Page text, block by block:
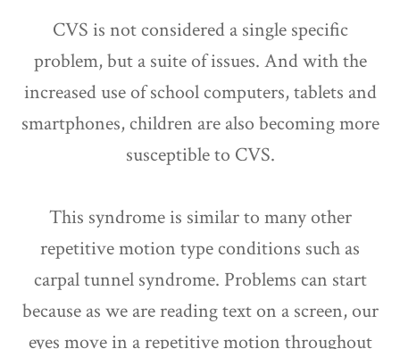
CVS is not considered a single specific
problem, but a suite of issues. And with the
increased use of school computers, tablets and
smartphones, children are also becoming more
susceptible to CVS.
This syndrome is similar to many other
repetitive motion type conditions such as
carpal tunnel syndrome. Problems can start
because as we are reading text on a screen, our
eyes move in a repetitive motion throughout